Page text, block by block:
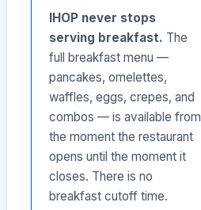
IHOP never stops
serving breakfast. The
full breakfast menu —
pancakes, omelettes,
waffles, eggs, crepes, and
combos — is available from
the moment the restaurant
opens until the moment it
closes. There is no
breakfast cutoff time.